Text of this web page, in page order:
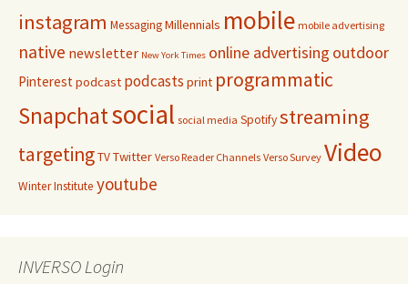
instagram MessagingMillennials mobile mobile advertising
native newsletter New York Times online advertising outdoor
Pinterest podcast podcasts print programmatic
Snapchatsocial social media Spotifystreaming
targetingTVTwitter Verso Reader Channels Verso Survey Video
Winter Institute youtube
INVERSO Login